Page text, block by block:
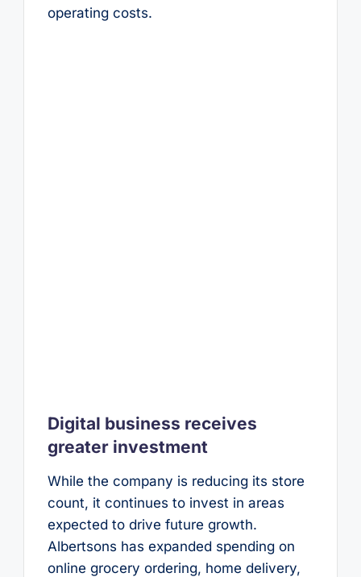
operating costs.
Digital business receives
greater investment
While the company is reducing its store
count, it continues to invest in areas
expected to drive future growth.
Albertsons has expanded spending on
online grocery ordering, home delivery,